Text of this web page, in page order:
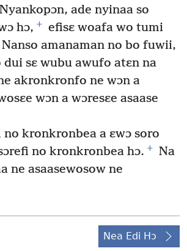
Nyankopɔn, ade nyinaa so
hɔ, +
efisɛ woafa wo tumi
Nanso amanaman no bo fuwii,
dui sɛ wubu awufo atɛn na
akronkronfo ne wɔn a
wɔn a wɔresɛe asaase
kronkronbea a ɛwɔ soro
no kronkronbea hɔ. +
Na
ne asaasewosow ne
Nea Edi Hɔ